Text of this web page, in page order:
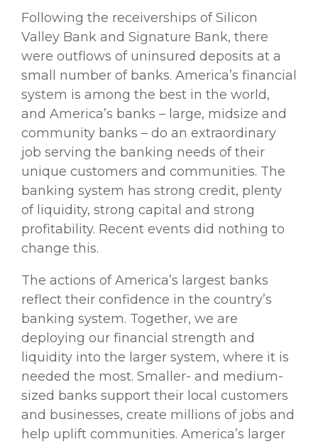
Following the receiverships of Silicon
Valley Bank and Signature Bank, there
were outflows of uninsured deposits at a
small number of banks. America’s financial
system is among the best in the world,
and America’s banks – large, midsize and
community banks – do an extraordinary
job serving the banking needs of their
unique customers and communities. The
banking system has strong credit, plenty
of liquidity, strong capital and strong
profitability. Recent events did nothing to
change this.
The actions of America’s largest banks
reflect their confidence in the country’s
banking system. Together, we are
deploying our financial strength and
liquidity into the larger system, where it is
needed the most. Smaller- and medium-
sized banks support their local customers
and businesses, create millions of jobs and
help uplift communities. America’s larger